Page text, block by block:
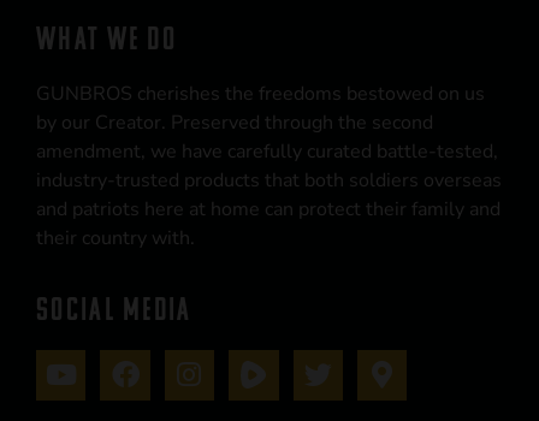
WHAT WE DO
GUNBROS cherishes the freedoms bestowed on us
by our Creator. Preserved through the second
amendment, we have carefully curated battle-tested,
industry-trusted products that both soldiers overseas
and patriots here at home can protect their family and
their country with.
SOCIAL MEDIA